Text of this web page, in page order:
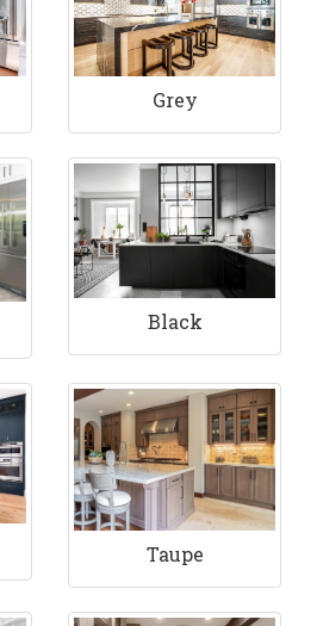
Grey
Black
Taupe